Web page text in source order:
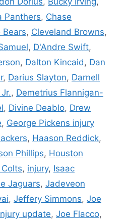
Panthers, Chase
Bears, Cleveland Browns,
, D'Andre Swift,
, Dalton Kincaid , Dan
, Darius Slayton, Darnell
, Demetrius Flannigan-
, Divine Deablo, Drew
, George Pickens injury
, Haason Reddick,
Phillips, Houston
, injury, Isaac
Jaguars, Jadeveon
, Jeffery Simmons, Joe
update, Joe Flacco,